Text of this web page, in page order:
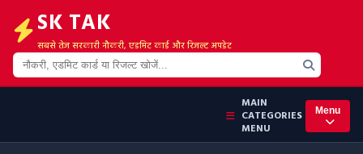
SK TAK
सबसे तेज सरकारी नौकरी, एडमिट कार्ड और रिजल्ट अपडेट
MAIN
CATEGORIES
MENU
Menu